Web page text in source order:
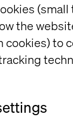
the
cookies)